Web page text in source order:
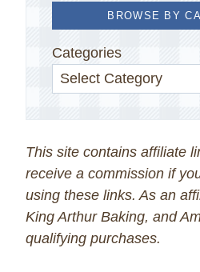
BROWSE BY
Categories
This site contains affiliate
receive a commission if
using these links. As an
King Arthur Baking, and
qualifying purchases.